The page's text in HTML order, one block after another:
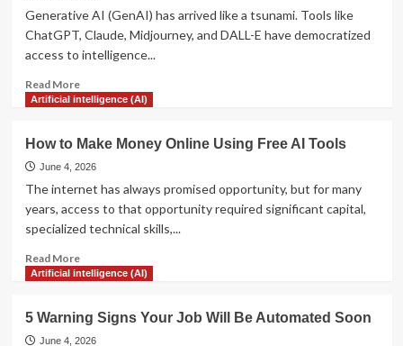
Completely
Disrupt
by
2030
Generative AI (GenAI) has arrived like a tsunami. Tools like
ChatGPT, Claude, Midjourney, and DALL-E have democratized
access to intelligence...
Read MoreRead
more
Ultimate
Guide
to
for
Artificial intelligence (AI)
How to Make Money Online Using Free AI Tools
June 4, 2026
The internet has always promised opportunity, but for many
years, access to that opportunity required significant capital,
specialized technical skills,...
Read MoreRead
more
to
Make
Artificial intelligence (AI)
5 Warning Signs Your Job Will Be Automated Soon
June 4, 2026